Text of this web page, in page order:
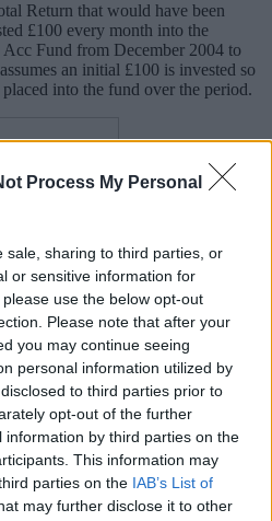
Process My Personal
sale, sharing to third parties, or
or sensitive information for
use the below opt-out
Please note that after your
you may continue seeing
personal information utilized by
to third parties prior to
opt-out of the further
by third parties on the
This information may
parties on the IAB’s List of
may further disclose it to other
Return that would have been
£100 every month into the
Fund from December 2004 to
an initial £100 is invested so
into the fund over the period.
value of investment stands at
51.2% based on the total
to an 8.02 per cent annual rate
Furthermore, the largest fall in
13.8 per cent (between
the value fell from £4,749.74
the start of the financial crises
by 22.1 per cent!